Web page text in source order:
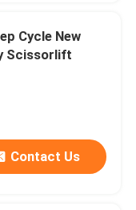
Cycle New
Scissorlift
Contact Us